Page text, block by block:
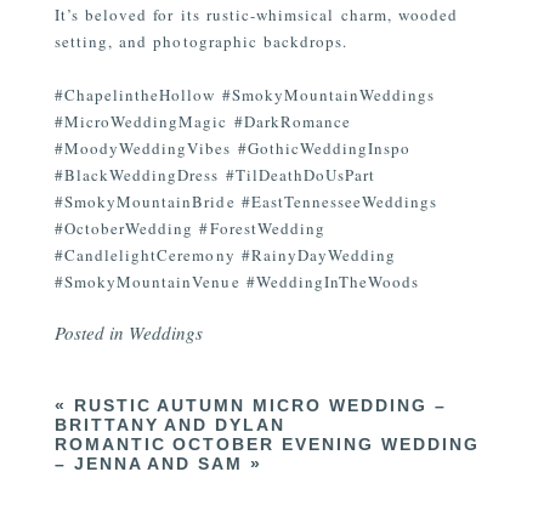
It’s beloved for its rustic-whimsical charm, wooded
setting, and photographic backdrops.
#ChapelintheHollow #SmokyMountainWeddings
#MicroWeddingMagic #DarkRomance
#MoodyWeddingVibes #GothicWeddingInspo
#BlackWeddingDress #TilDeathDoUsPart
#SmokyMountainBride #EastTennesseeWeddings
#OctoberWedding #ForestWedding
#CandlelightCeremony #RainyDayWedding
#SmokyMountainVenue #WeddingInTheWoods
Posted in Weddings
«
RUSTIC AUTUMN MICRO WEDDING –
BRITTANY AND DYLAN
ROMANTIC OCTOBER EVENING WEDDING
– JENNA AND SAM »